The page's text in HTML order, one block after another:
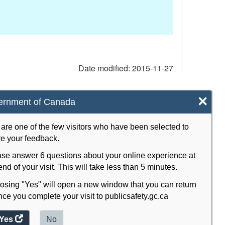
of Canada ×
one of the few visitors who have been selected to
your feedback.
answer 6 questions about your online experience at
of your visit. This will take less than 5 minutes.
"Yes" will open a new window that you can return
you complete your visit to publicsafety.gc.ca
accessNo
Date modified: 2015-11-27